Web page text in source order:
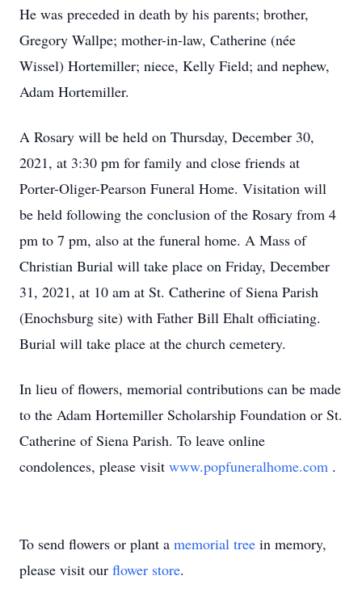
He was preceded in death by his parents; brother,
Gregory Wallpe; mother-in-law, Catherine (née
Wissel) Hortemiller; niece, Kelly Field; and nephew,
Adam Hortemiller.
A Rosary will be held on Thursday, December 30,
2021, at 3:30 pm for family and close friends at
Porter-Oliger-Pearson Funeral Home. Visitation will
be held following the conclusion of the Rosary from 4
pm to 7 pm, also at the funeral home. A Mass of
Christian Burial will take place on Friday, December
31, 2021, at 10 am at St. Catherine of Siena Parish
(Enochsburg site) with Father Bill Ehalt officiating.
Burial will take place at the church cemetery.
In lieu of flowers, memorial contributions can be made
to the Adam Hortemiller Scholarship Foundation or St.
Catherine of Siena Parish. To leave online
condolences, please visit www.popfuneralhome.com .
To send flowers or plant a memorial tree in memory,
please visit our flower store.